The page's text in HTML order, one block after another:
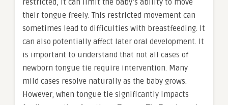
restricted, it can limit the baby’s ability to move
their tongue freely. This restricted movement can
sometimes lead to difficulties with breastfeeding. It
can also potentially affect later oral development. It
is important to understand that not all cases of
newborn tongue tie require intervention. Many
mild cases resolve naturally as the baby grows.
However, when tongue tie significantly impacts